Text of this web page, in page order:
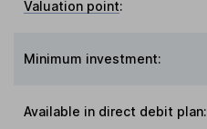
Valuation point:
Minimum investment:
Available in direct debit plan: